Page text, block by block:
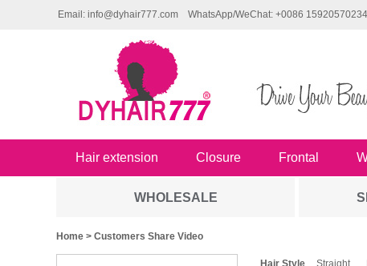
Email: info@dyhair777.com WhatsApp/WeChat: +0086 15920570234
Hair extension Closure Frontal
WHOLESALE
Home > Customers Share Video
Hair Style Straight